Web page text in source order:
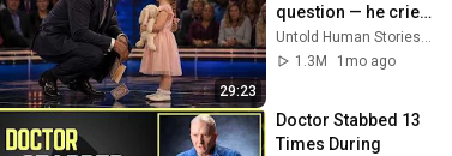
29:23
question — he cried
for 10 minutes
Untold Human Stories and 6 more
1.3M
1mo ago
Doctor Stabbed 13
Times During